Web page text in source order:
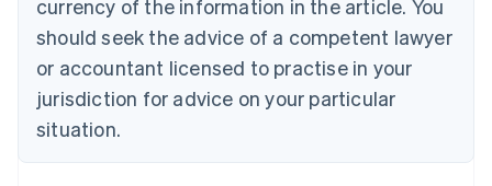
currency of the information in the article. You
should seek the advice of a competent lawyer
or accountant licensed to practise in your
jurisdiction for advice on your particular
situation.
Cyprus
English
Czech Republic
Denmark
English